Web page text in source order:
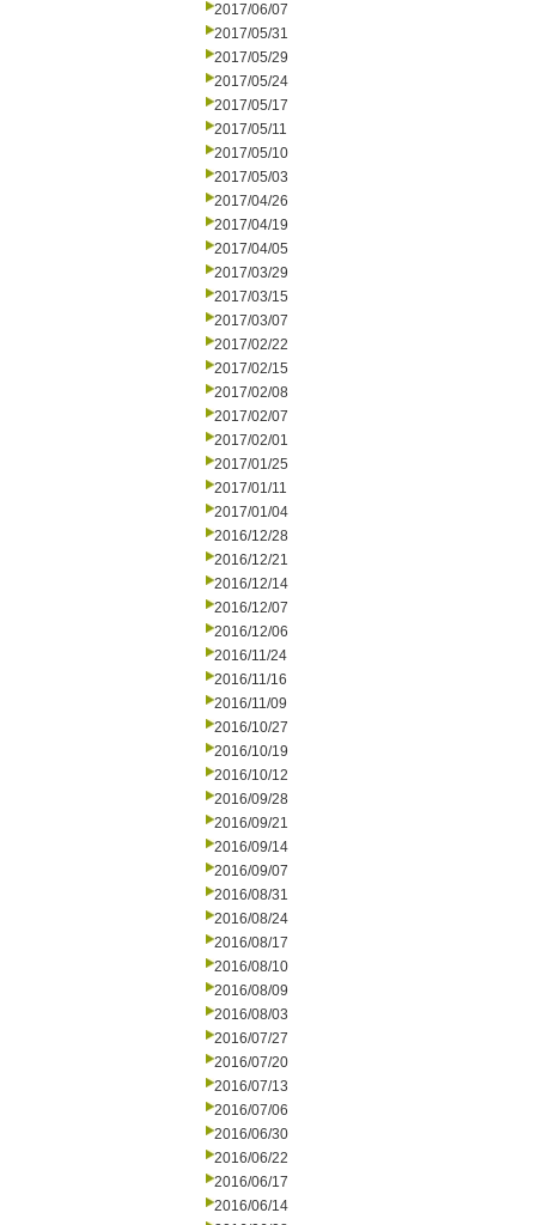
2017/06/07
2017/05/31
2017/05/29
2017/05/24
2017/05/17
2017/05/11
2017/05/10
2017/05/03
2017/04/26
2017/04/19
2017/04/05
2017/03/29
2017/03/15
2017/03/07
2017/02/22
2017/02/15
2017/02/08
2017/02/07
2017/02/01
2017/01/25
2017/01/11
2017/01/04
2016/12/28
2016/12/21
2016/12/14
2016/12/07
2016/12/06
2016/11/24
2016/11/16
2016/11/09
2016/10/27
2016/10/19
2016/10/12
2016/09/28
2016/09/21
2016/09/14
2016/09/07
2016/08/31
2016/08/24
2016/08/17
2016/08/10
2016/08/09
2016/08/03
2016/07/27
2016/07/20
2016/07/13
2016/07/06
2016/06/30
2016/06/22
2016/06/17
2016/06/14